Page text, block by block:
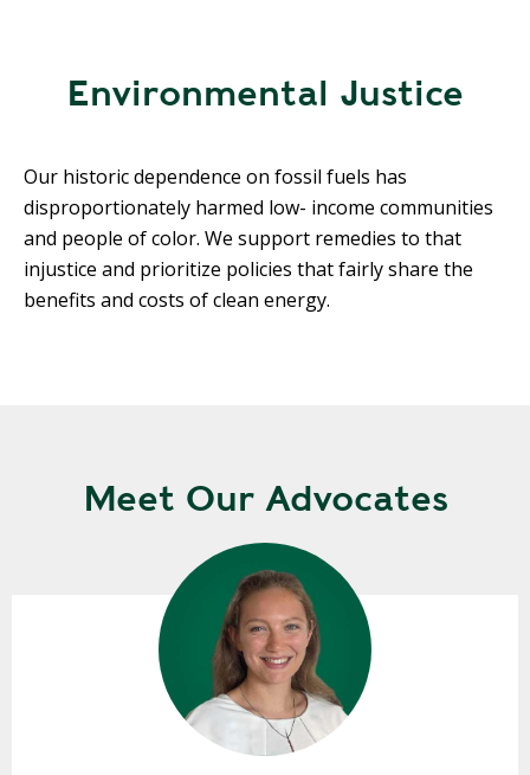
Environmental Justice
Our historic dependence on fossil fuels has
disproportionately harmed low- income communities
and people of color. We support remedies to that
injustice and prioritize policies that fairly share the
benefits and costs of clean energy.
Meet Our Advocates